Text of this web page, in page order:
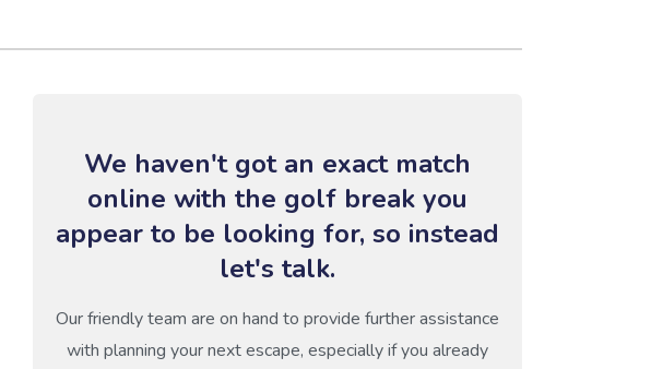
We haven't got an exact match
online with the golf break you
appear to be looking for, so instead
let's talk.
Our friendly team are on hand to provide further assistance
with planning your next escape, especially if you already